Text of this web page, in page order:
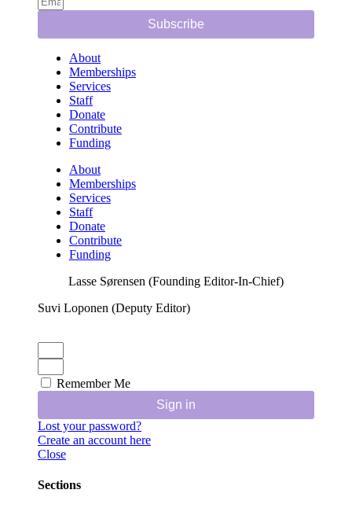
Subscribe
About
Memberships
Services
Staff
Donate
Contribute
Funding
About
Memberships
Services
Staff
Donate
Contribute
Funding
Lasse Sørensen (Founding Editor-In-Chief)
Suvi Loponen (Deputy Editor)
Remember Me
Sign in
Lost your password?
Create an account here
Close
Sections